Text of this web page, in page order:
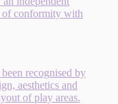
of conformity with
recognised by
aesthetics and
of play areas.